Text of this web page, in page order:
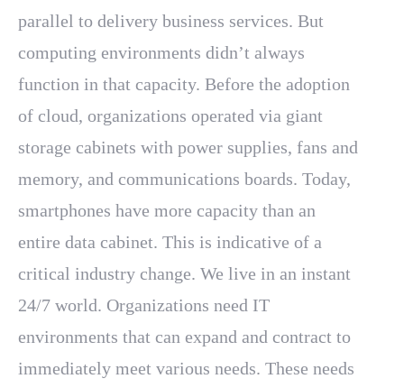
parallel to delivery business services. But
computing environments didn’t always
function in that capacity. Before the adoption
of cloud, organizations operated via giant
storage cabinets with power supplies, fans and
memory, and communications boards. Today,
smartphones have more capacity than an
entire data cabinet. This is indicative of a
critical industry change. We live in an instant
24/7 world. Organizations need IT
environments that can expand and contract to
immediately meet various needs. These needs